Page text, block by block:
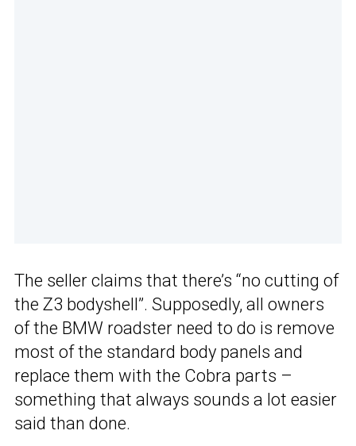
The seller claims that there’s “no cutting of
the Z3 bodyshell”. Supposedly, all owners
of the BMW roadster need to do is remove
most of the standard body panels and
replace them with the Cobra parts –
something that always sounds a lot easier
said than done.